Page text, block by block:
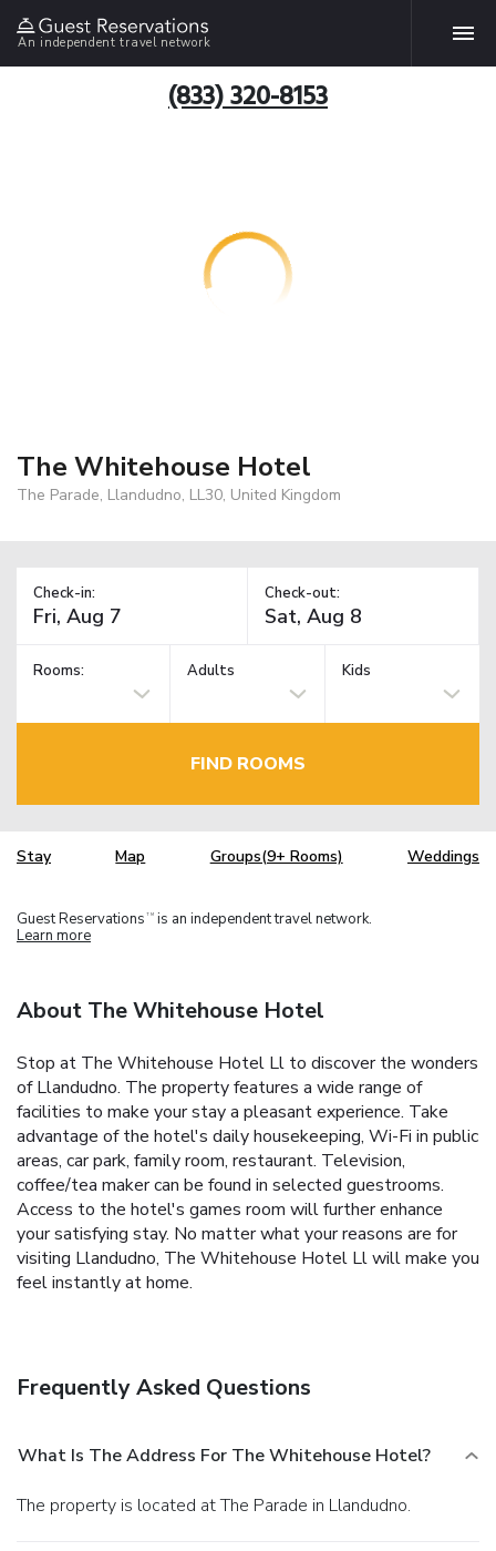
An independent travel network
(833) 320-8153
The Whitehouse Hotel
The Parade, Llandudno, LL30, United Kingdom
Check-in: Check-out:
Rooms: Adults Kids
FIND ROOMS
Stay Map Groups(9+ Rooms) Weddings
Guest Reservations TM is an independent travel network.
Learn more
About The Whitehouse Hotel
Stop at The Whitehouse Hotel Ll to discover the wonders
of Llandudno. The property features a wide range of
facilities to make your stay a pleasant experience. Take
advantage of the hotel's daily housekeeping, Wi-Fi in public
areas, car park, family room, restaurant. Television,
coffee/tea maker can be found in selected guestrooms.
Access to the hotel's games room will further enhance
your satisfying stay. No matter what your reasons are for
visiting Llandudno, The Whitehouse Hotel Ll will make you
feel instantly at home.
Frequently Asked Questions
What Is The Address For The Whitehouse Hotel?
The property is located at The Parade in Llandudno.